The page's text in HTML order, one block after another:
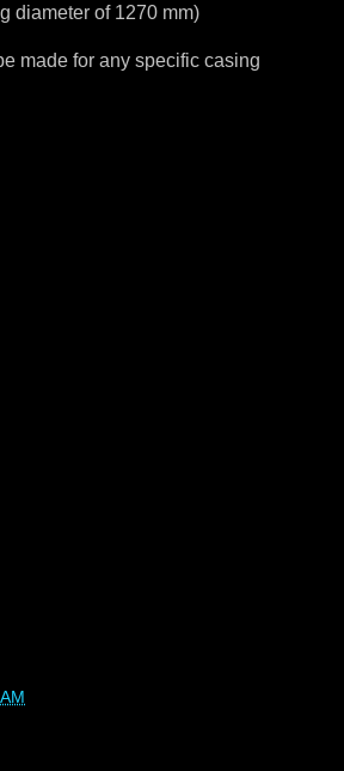
diameter of 1270 mm)
made for any specific casing